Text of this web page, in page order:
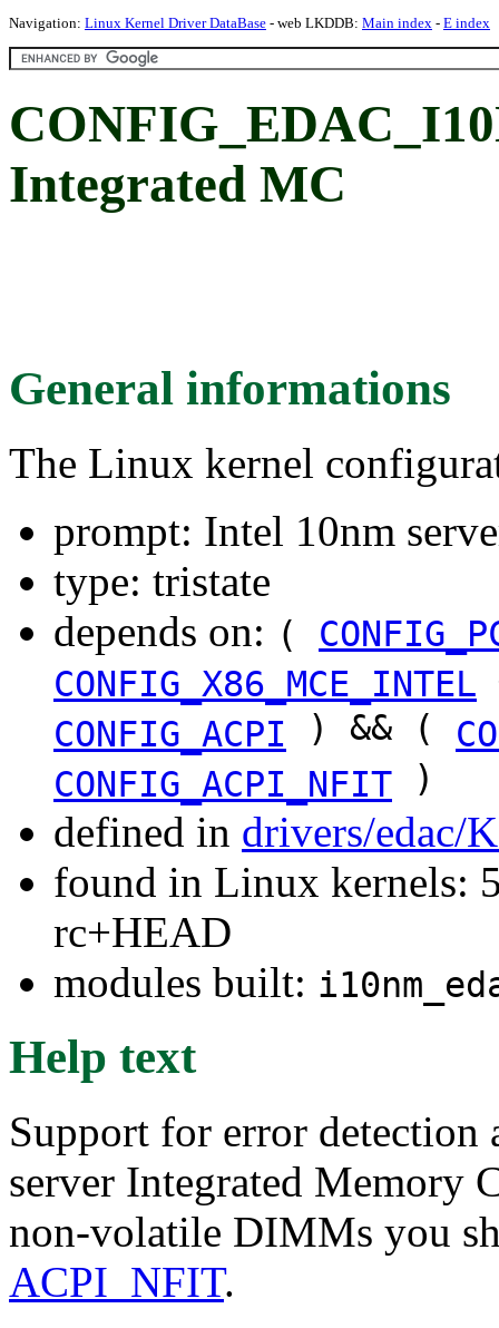
Navigation: Linux Kernel Driver DataBase - web LKDDB: Main index - E index
Integrated MC
General informations
The Linux kernel
prompt: Intel 10nm
type: tristate
depends on: (
CONFIG_X86_MCE_INTEL
CONFIG_ACPI ) && (
CONFIG_ACPI_NFIT )
defined in drivers/edac/
found in Linux kernels:
rc+HEAD
modules built:
Help text
Support for error
server Integrated Memory
non-volatile DIMMs you
ACPI_NFIT.